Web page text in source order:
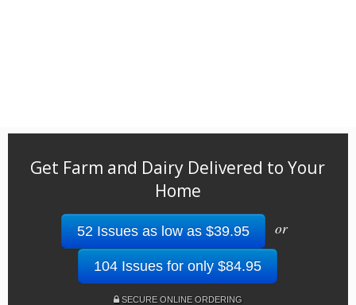
Get Farm and Dairy Delivered to Your
Home
52 Issues as low as $39.95 or
104 Issues for only $84.95
SECURE ONLINE ORDERING